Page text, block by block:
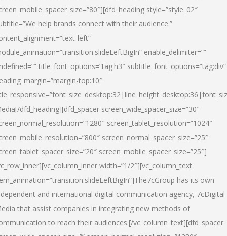
style=”style_02″
help brands connect with their audience.”
left”
enable_delimiter=””
title_font_options=”tag:h3″ subtitle_font_options=”tag:div”
top:10″
[/dfd_heading][dfd_spacer screen_wide_spacer_size=”30″
screen_tablet_resolution=”1024″
screen_normal_spacer_size=”25″
screen_mobile_spacer_size=”25″]
width=”1/2″][vc_column_text
has its own
and international digital communication agency, 7cDigital
that assist companies in integrating new methods of
to reach their audiences.[/vc_column_text][dfd_spacer